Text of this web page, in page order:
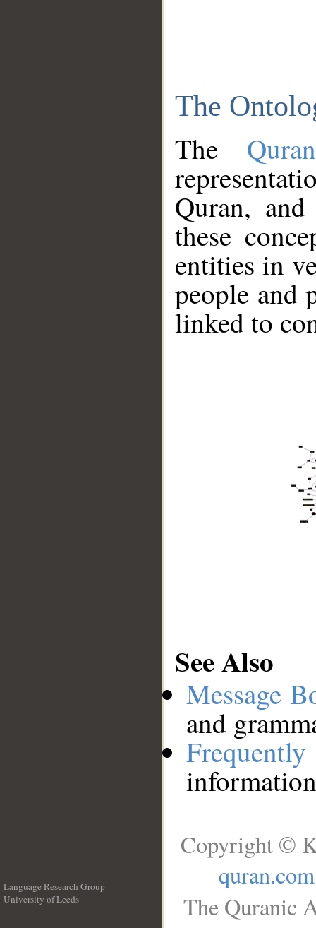
The
The
Quran,
these
entities in
people and
linked to
See Also
Message
and
Language Research Group
University of Leeds
Copyright ©
quran.com
The Quranic